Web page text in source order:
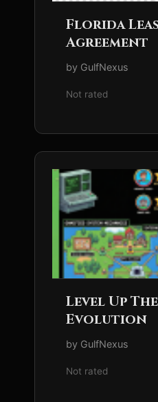
Florida
Agreement
by GulfNexus
Not rated
Level Up
Evolution
by GulfNexus
Not rated